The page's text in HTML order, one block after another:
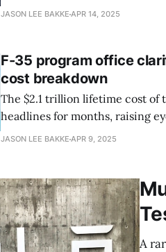
funding by as much as 50
JASON LEE BAKKE APR 14, 2025
F-35 program office
cost breakdown
The $2.1 trillion lifetime cost of
headlines for months, raising
debate. Now, the Pentagon’s
JASON LEE BAKKE APR 9, 2025
A